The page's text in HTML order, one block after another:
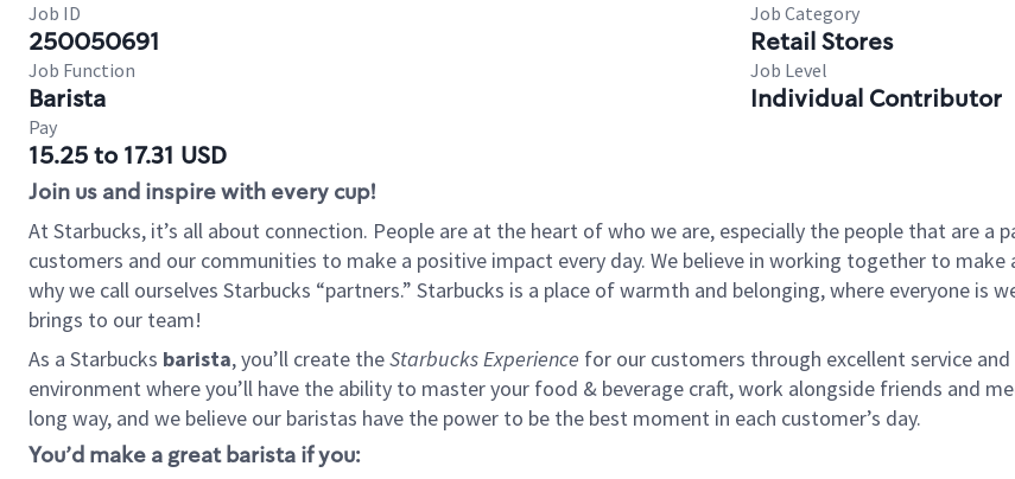
Job ID
250050691
Job Category
Retail Stores
Job Function
Barista
Job Level
Individual Contributor
Pay
15.25 to 17.31 USD
Join us and inspire with every cup!
At Starbucks, it’s all about connection. People are at the heart of who we are, especially the people that are
customers and our communities to make a positive impact every day. We believe in working together to make
why we call ourselves Starbucks “partners.” Starbucks is a place of warmth and belonging, where everyone is
brings to our team!
As a Starbucks barista, you’ll create theStarbucks Experience for our customers through excellent service
environment where you’ll have the ability to master your food & beverage craft, work alongside friends and
long way, and we believe our baristas have the power to be the best moment in each customer’s day.
You’d make a great barista if you: